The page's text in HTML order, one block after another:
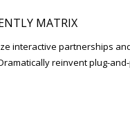
MATRIX
interactive partnerships
reinvent plug-